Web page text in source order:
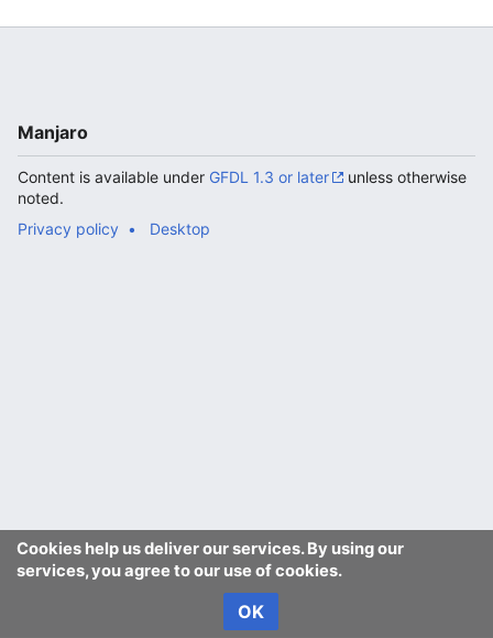
Cookies help us deliver our services. By using our
services, you agree to our use of cookies.
OK
Manjaro
Content is available under GFDL 1.3 or later
unless otherwise
noted.
Privacy policy
Desktop